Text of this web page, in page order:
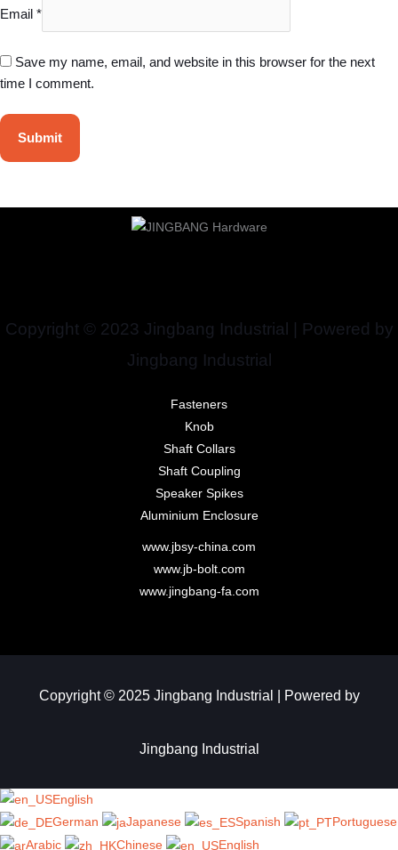
Email *
Save my name, email, and website in this browser for the next
time I comment.
Copyright © 2023 Jingbang Industrial | Powered by
Jingbang Industrial
Fasteners
Knob
Shaft Collars
Shaft Coupling
Speaker Spikes
Aluminium Enclosure
www.jbsy-china.com
www.jb-bolt.com
www.jingbang-fa.com
Copyright © 2025 Jingbang Industrial | Powered by
Jingbang Industrial​
English
German
Japanese Spanish
Portuguese
Arabic
Chinese English